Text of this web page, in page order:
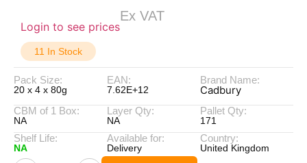
Login to see prices
Ex VAT
11 In Stock
Pack Size:
20 x 4 x 80g
EAN:
7.62E+12
Brand Name:
Cadbury
CBM of 1 Box:
NA
Layer Qty:
NA
Pallet Qty:
171
Shelf Life:
NA
Available for:
Delivery
Country:
United Kingdom